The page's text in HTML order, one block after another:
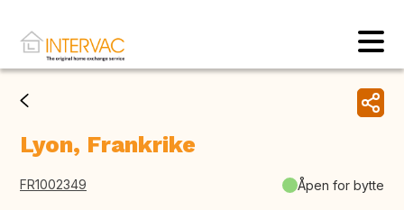
Lyon, Frankrike
FR1002349 Åpen for bytte